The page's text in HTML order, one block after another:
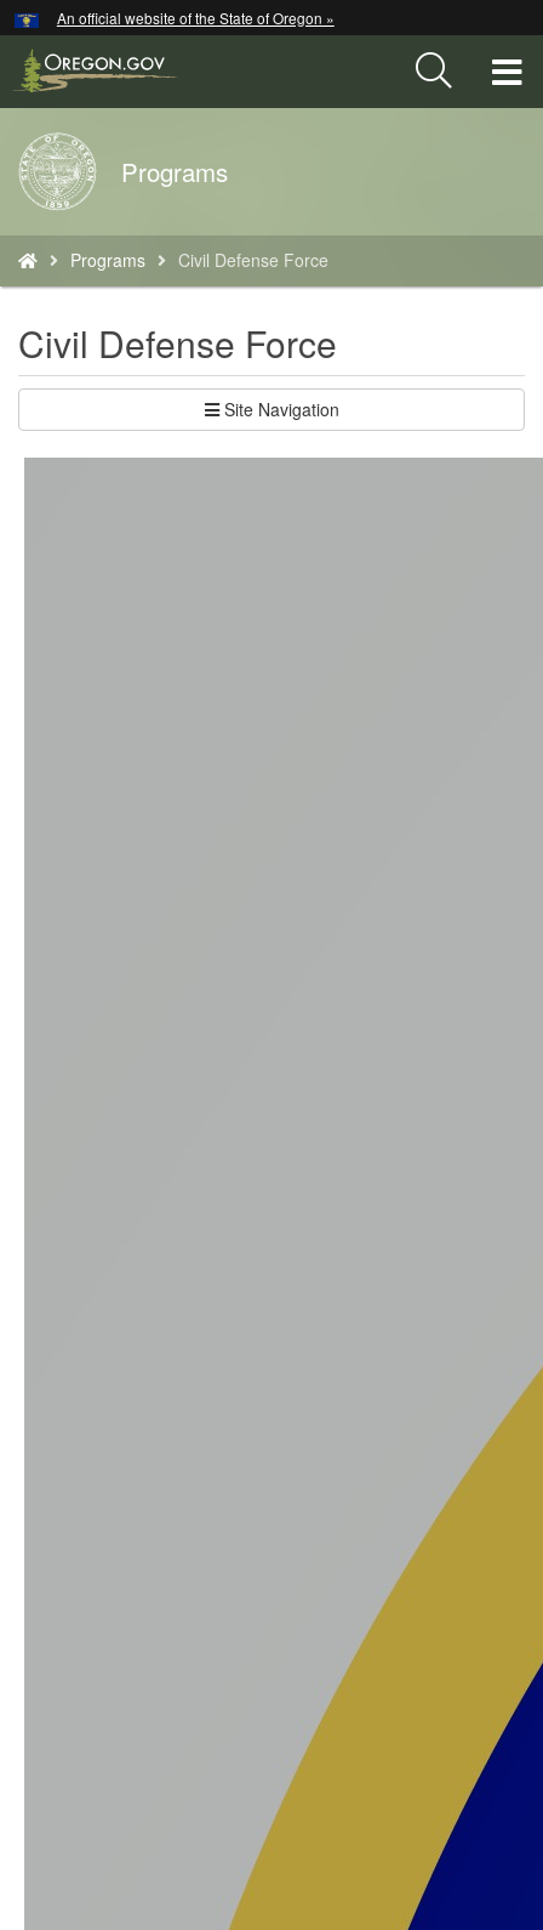
Skip
to
main
An official website of the State of Oregon »
Back
to
Home
Programs
are
here:
Programs Civil Defense Force
Civil Defense Force
Site Navigation
Hidden Submit